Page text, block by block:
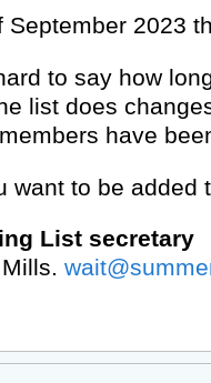
September 2023
to say how
list does
have
want to be added
List secretary